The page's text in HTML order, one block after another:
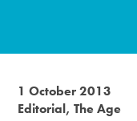
1 October 2013
Editorial, The Age